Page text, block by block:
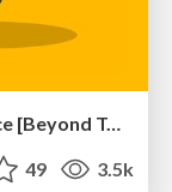
The Psychology of Web Performance [Beyond Tellerrand 2023]
49 3.5k